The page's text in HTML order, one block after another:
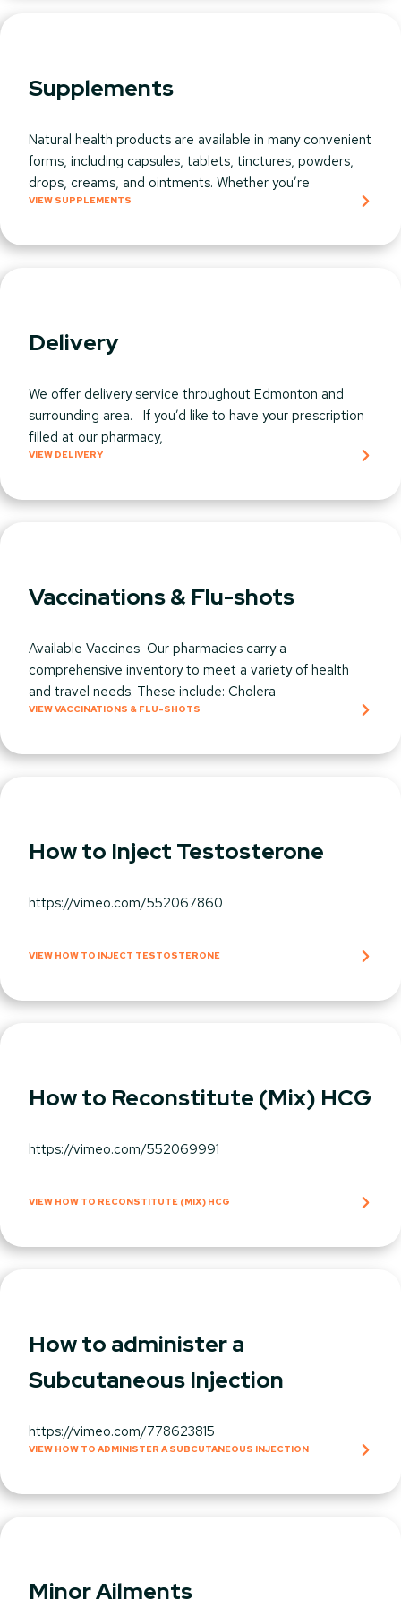
Supplements
Natural health products are available in many convenient
forms, including capsules, tablets, tinctures, powders,
drops, creams, and ointments. Whether you’re
VIEW SUPPLEMENTS
Delivery
We offer delivery service throughout Edmonton and
surrounding area. If you’d like to have your prescription
filled at our pharmacy,
VIEW DELIVERY
Vaccinations & Flu-shots
Available Vaccines Our pharmacies carry a
comprehensive inventory to meet a variety of health
and travel needs. These include: Cholera
VIEW VACCINATIONS & FLU-SHOTS
How to Inject Testosterone
https://vimeo.com/552067860
VIEW HOW TO INJECT TESTOSTERONE
How to Reconstitute (Mix) HCG
https://vimeo.com/552069991
VIEW HOW TO RECONSTITUTE (MIX) HCG
How to administer a
Subcutaneous Injection
https://vimeo.com/778623815
VIEW HOW TO ADMINISTER A SUBCUTANEOUS INJECTION
Minor Ailments​